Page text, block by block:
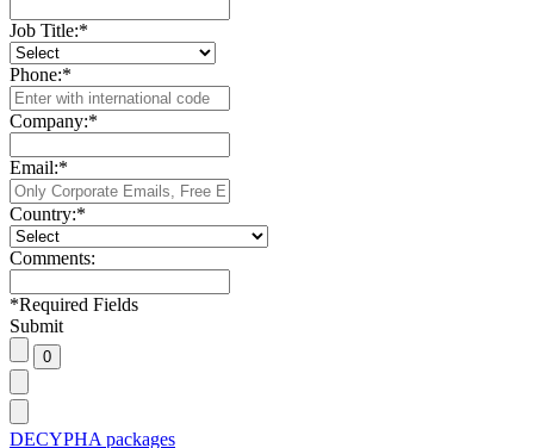
Job Title:*
Phone:*
Company:*
Email:*
Country:*
Comments:
*Required Fields
Submit
DECYPHA packages